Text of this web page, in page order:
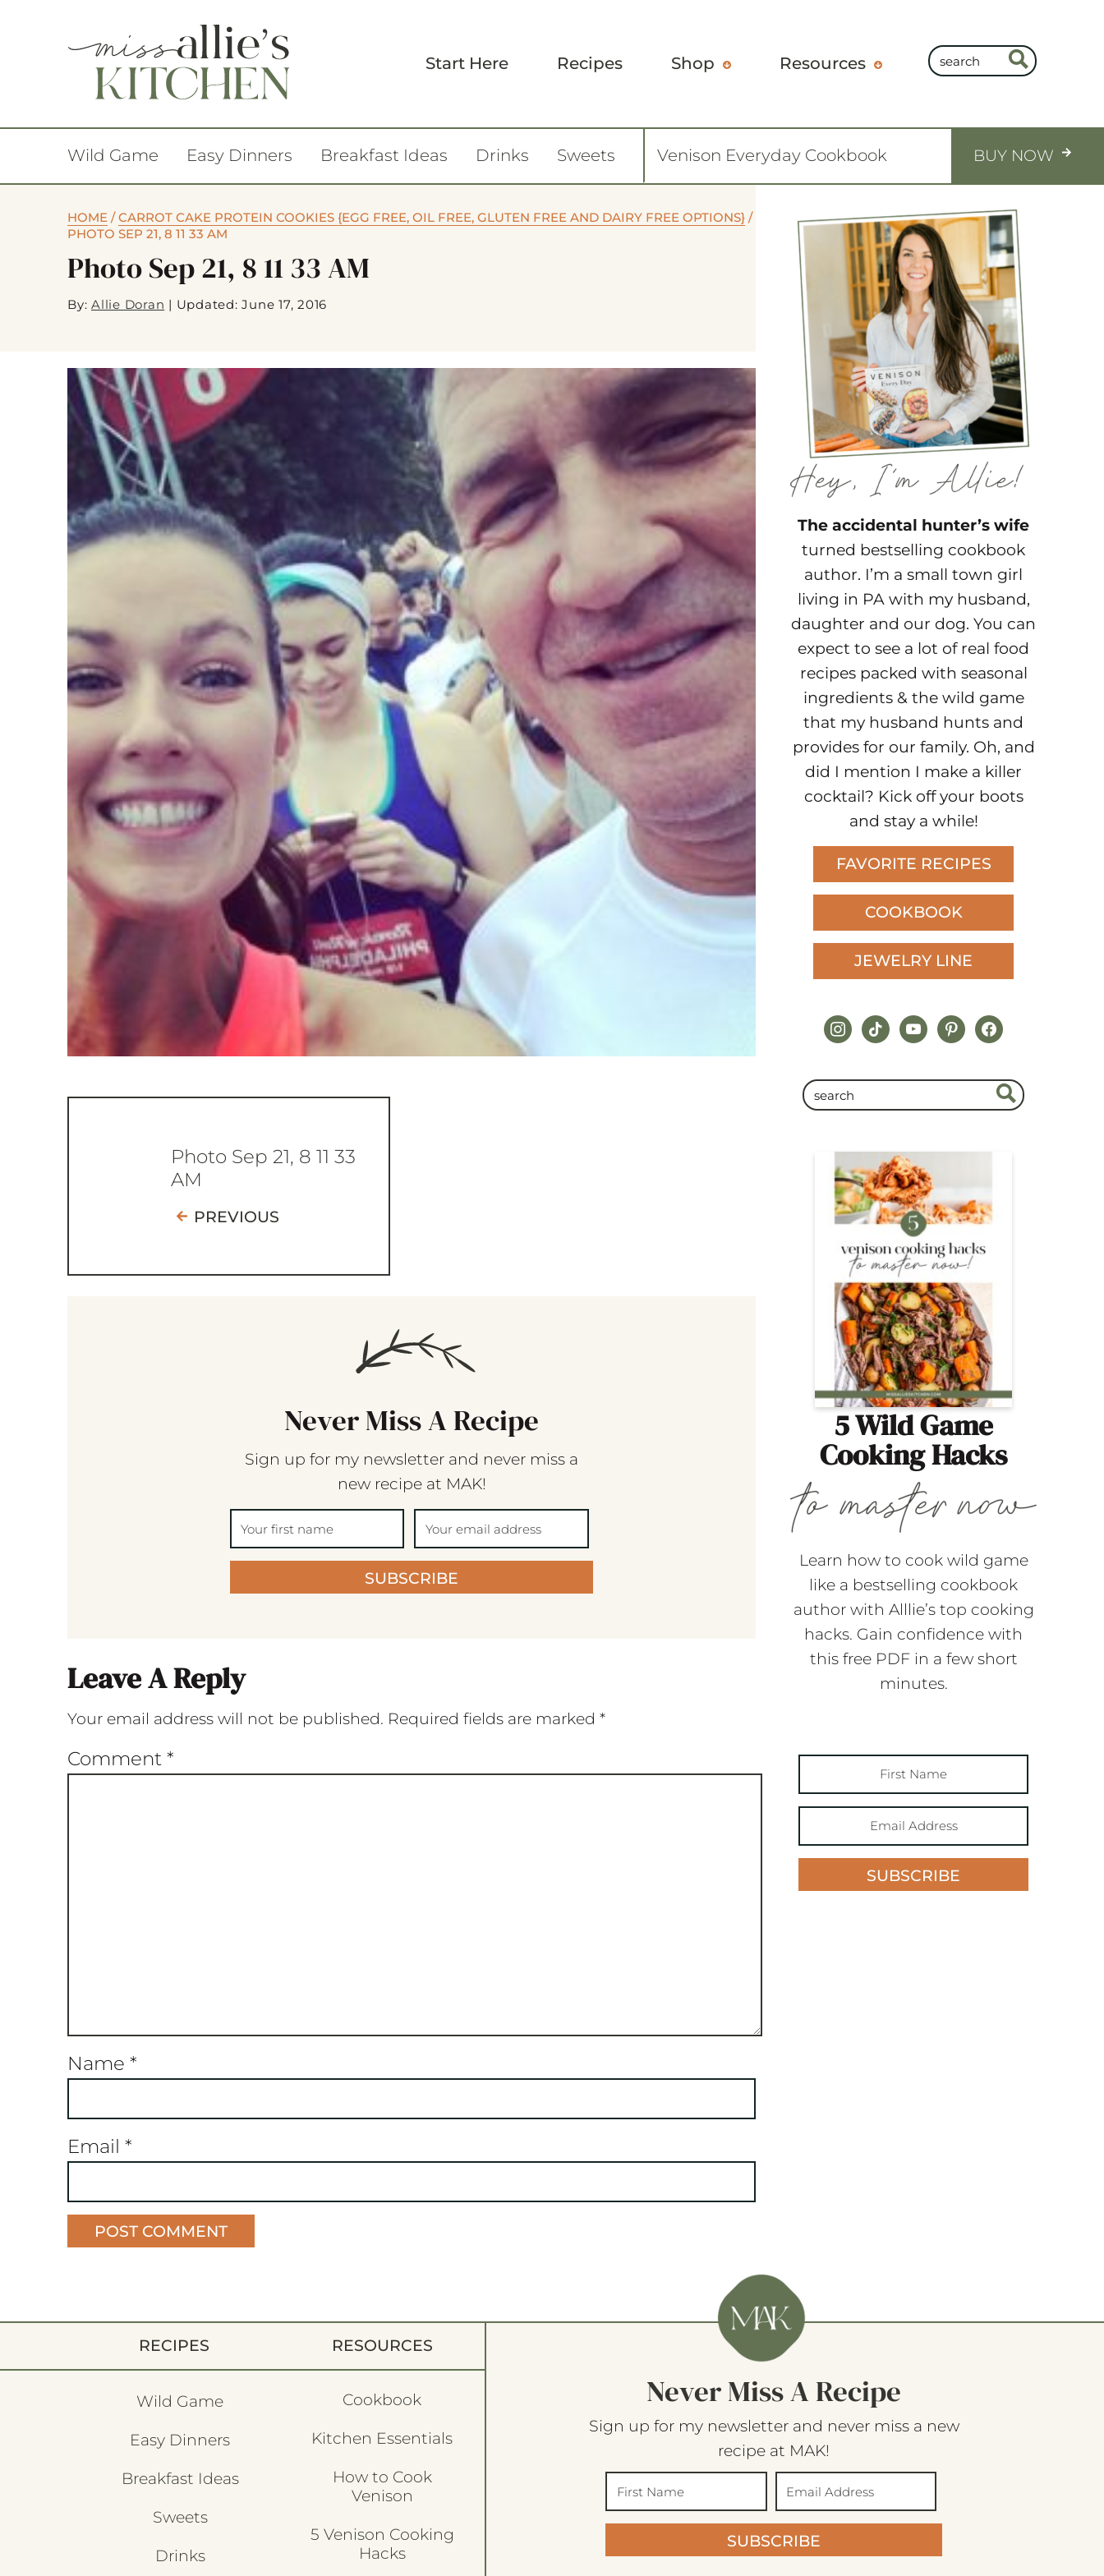
Start Here Recipes Shop Resources
Wild Game Easy Dinners Breakfast Ideas Drinks Sweets Venison Everyday Cookbook BUY NOW
HOME /CARROT CAKE PROTEIN COOKIES {EGG FREE, OIL FREE, GLUTEN FREE AND DAIRY FREE OPTIONS} /
PHOTO SEP 21, 8 11 33 AM
Photo Sep 21, 8 11 33 AM
By: Allie Doran | Updated: June 17, 2016
Photo Sep 21, 8 11 33
AM
PREVIOUS
Never Miss A Recipe
Sign up for my newsletter and never miss a
new recipe at MAK!
SUBSCRIBE
Leave A Reply
Your email address will not be published. Required fields are marked *
Comment *
Name *
Email *
The accidental hunter’s wife
turned bestselling cookbook
author. I’m a small town girl
living in PA with my husband,
daughter and our dog. You can
expect to see a lot of real food
recipes packed with seasonal
ingredients & the wild game
that my husband hunts and
provides for our family. Oh, and
did I mention I make a killer
cocktail? Kick off your boots
and stay a while!
FAVORITE RECIPES
COOKBOOK
JEWELRY LINE
instagram
tiktokyoutubepinterestfacebook
5 Wild Game
Cooking Hacks
Learn how to cook wild game
like a bestselling cookbook
author with Alllie’s top cooking
hacks. Gain confidence with
this free PDF in a few short
minutes.
SUBSCRIBE
RECIPES
Wild Game
Easy Dinners
Breakfast Ideas
Sweets
Drinks
RESOURCES
Cookbook
Kitchen Essentials
How to Cook
Venison
5 Venison Cooking
Hacks
Never Miss A Recipe
Sign up for my newsletter and never miss a new
recipe at MAK!
SUBSCRIBE